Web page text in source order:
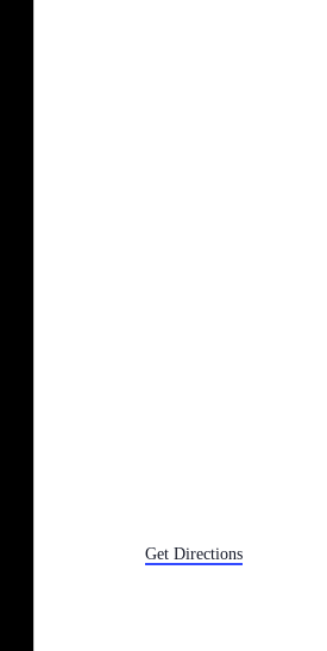
Get Directions